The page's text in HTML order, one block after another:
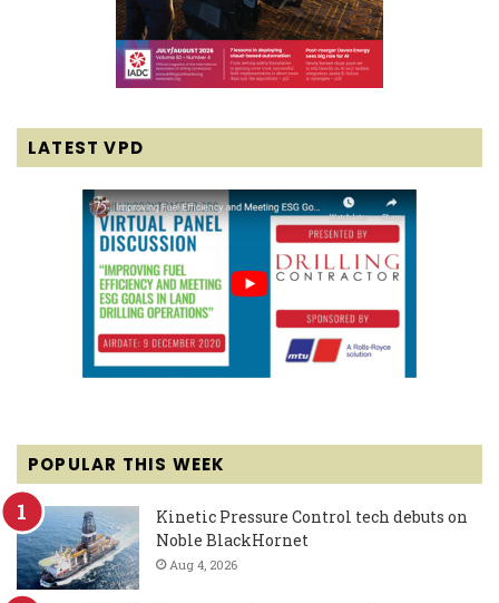
LATEST VPD
POPULAR THIS WEEK
Kinetic Pressure Control tech debuts on
Noble BlackHornet
Aug 4, 2026